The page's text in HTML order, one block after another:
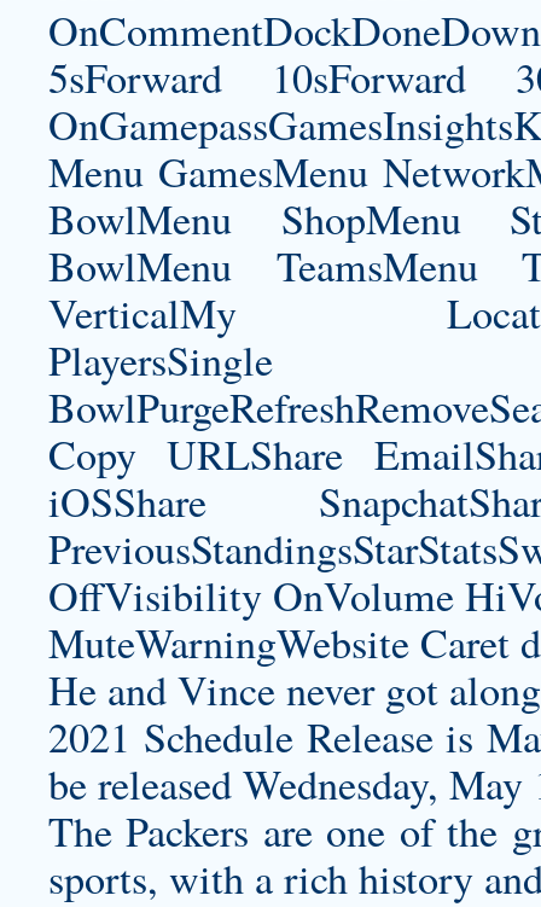
5sForward 10sForward
Menu GamesMenu
BowlMenu ShopMenu
BowlMenu TeamsMenu
VerticalMy
PlayersSingle
Copy URLShare
iOSShare
OffVisibility OnVolume
MuteWarningWebsite Caret
He and Vince never got
2021 Schedule Release is
be released Wednesday,
The Packers are one of the
sports, with a rich history